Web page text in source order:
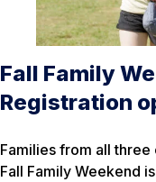
Fall Family
Registration
Families from all
Fall Family Weekend